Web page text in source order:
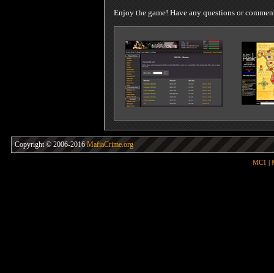
Enjoy the game! Have any questions or
Copyright © 2006-2016 MafiaCrime.org
MC1